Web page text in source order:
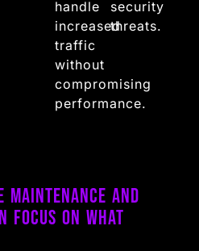
handle
increased
traffic
without
compromising
performance.
security
threats.
Maintenance and
Focus on What